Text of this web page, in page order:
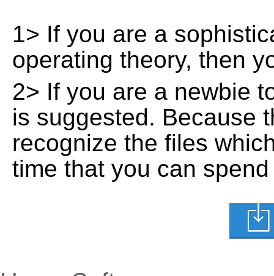
1> If you are a
operating theory, then
2> If you are a newbie
is suggested. Because
recognize the files
time that you can